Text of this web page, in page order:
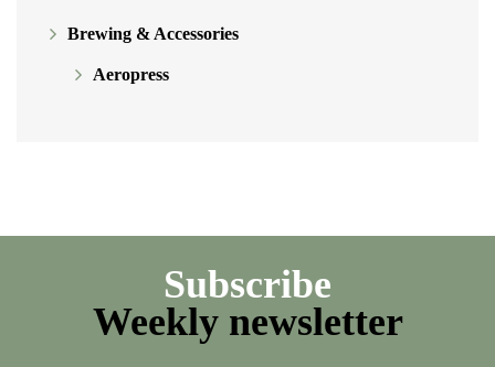
Brewing & Accessories
Aeropress
Subscribe
Weekly newsletter